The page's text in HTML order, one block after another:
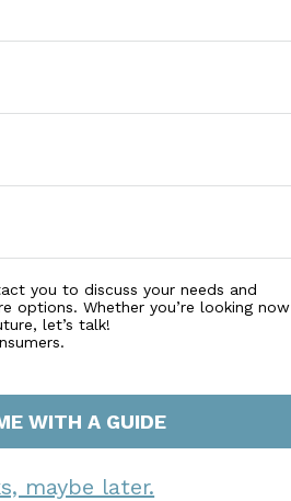
you to discuss your needs and
options. Whether you’re looking now
let’s talk!
WITH A GUIDE
maybe later.